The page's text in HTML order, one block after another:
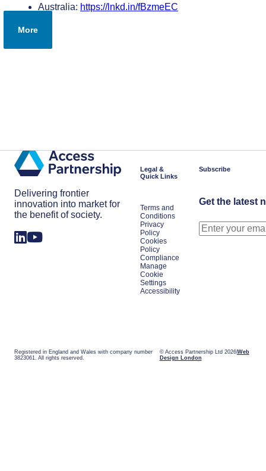
Australia: https://lnkd.in/fBzmeEC
More
Delivering frontier
innovation into market for
the benefit of society.
Legal &
Quick Links
Terms and
Conditions
Privacy
Policy
Cookies
Policy
Compliance
Manage
Cookie
Settings
Accessibility
Subscribe
Get the latest
Registered in England and Wales with company number
3823061. All rights reserved.
© Access Partnership Ltd 2026 Web
Design London